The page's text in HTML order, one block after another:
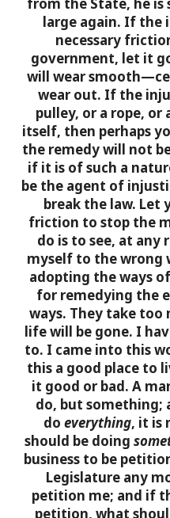
large again. If the
necessary
government, let it
will wear
wear out. If the
pulley, or a rope, or
itself, then perhaps
the remedy will not
if it is of such a
be the agent of
break the law. Let
friction to stop the
do is to see, at
myself to the wrong
adopting the ways
for remedying the
ways. They take too
life will be gone. I
to. I came into this
this a good place to
it good or bad. A
do, but something;
doeverything, it is
should be doing
business to be
Legislature any
petition me; and if
petition, what